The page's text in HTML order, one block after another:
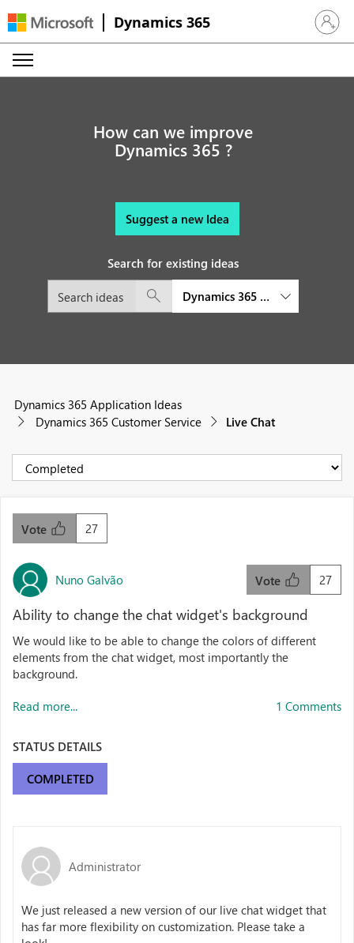
Dynamics 365 Sign in
How can we improve
Dynamics 365 ?
Suggest a new Idea
Search for existing ideas
Dynamics 365 Customer Service
Dynamics 365 Application Ideas
Dynamics 365 Customer Service
Live Chat
27
Vote
Nuno Galvão 27
Vote
Ability to change the chat widget's background
We would like to be able to change the colors of different
elements from the chat widget, most importantly the
background.
Read more... 1 Comments
STATUS DETAILS
COMPLETED
Administrator
We just released a new version of our live chat widget that
has far more flexibility on customization. Please take a